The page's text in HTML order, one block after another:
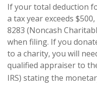
If your total deduction
a tax year exceeds
8283 (Noncash
when filing. If you
to a charity, you will
qualified appraiser to
IRS) stating the